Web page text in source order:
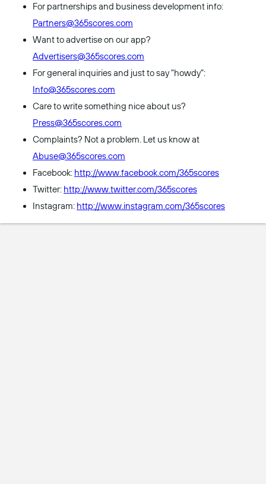
For partnerships and business development info:
Partners@365scores.com
Want to advertise on our app?
Advertisers@365scores.com
For general inquiries and just to say "howdy":
Info@365scores.com
Care to write something nice about us?
Press@365scores.com
Complaints? Not a problem. Let us know at
Abuse@365scores.com
Facebook: http://www.facebook.com/365scores
Twitter: http://www.twitter.com/365scores
Instagram: http://www.instagram.com/365scores